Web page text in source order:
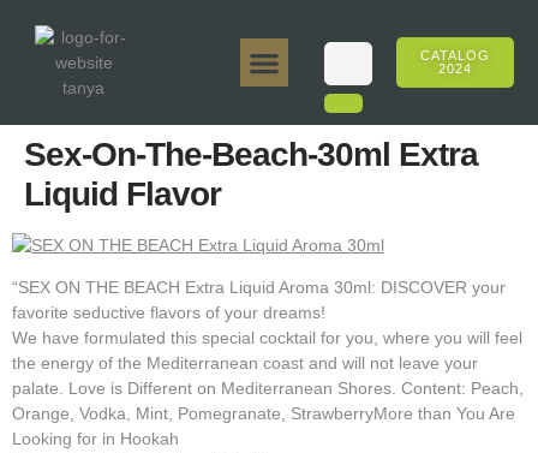
CATALOG
2024
Sex-On-The-Beach-30ml Extra
Liquid Flavor
“SEX ON THE BEACH Extra Liquid Aroma 30ml: DISCOVER your
favorite seductive flavors of your dreams!
We have formulated this special cocktail for you, where you will feel
the energy of the Mediterranean coast and will not leave your
palate. Love is Different on Mediterranean Shores. Content: Peach,
Orange, Vodka, Mint, Pomegranate, StrawberryMore than You Are
Looking for in Hookah